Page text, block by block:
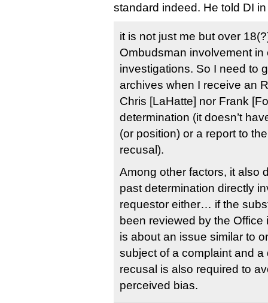
standard indeed. He told DI
it is not just me but over
Ombudsman involvement in
investigations. So I need to
archives when I receive an
Chris [LaHatte] nor Frank
determination (it doesn’t
(or position) or a report to
recusal).
Among other factors, it also
past determination directly
requestor either… if the
been reviewed by the Office
is about an issue similar to
subject of a complaint and a
recusal is also required to
perceived bias.